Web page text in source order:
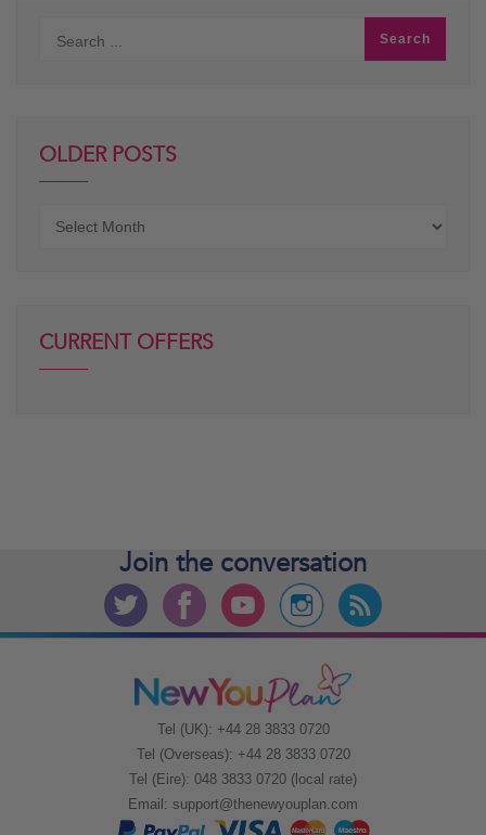
OLDER POSTS
CURRENT OFFERS
Join the conversation
Tel (UK): +44 28 3833 0720
Tel (Overseas): +44 28 3833 0720
Tel (Eire): 048 3833 0720 (local rate)
Email: support@thenewyouplan.com